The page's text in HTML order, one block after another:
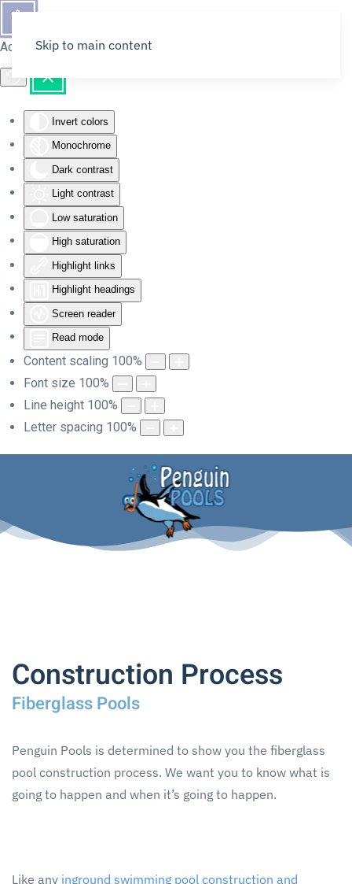
Accessibility Tools
Invert colors
Monochrome
Dark contrast
Light contrast
Low saturation
High saturation
Highlight links
Highlight headings
Screen reader
Read mode
Content scaling 100%
Font size 100%
Line height 100%
Letter spacing 100%
Skip to main content
Construction Process
Fiberglass Pools
Penguin Pools is determined to show you the fiberglass
pool construction process. We want you to know what is
going to happen and when it’s going to happen.
Like any inground swimming pool construction and